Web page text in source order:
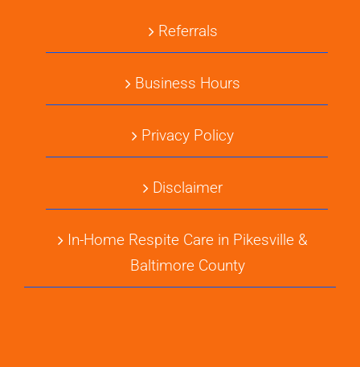
Referrals
Business Hours
Privacy Policy
Disclaimer
In-Home Respite Care in Pikesville &
Baltimore County